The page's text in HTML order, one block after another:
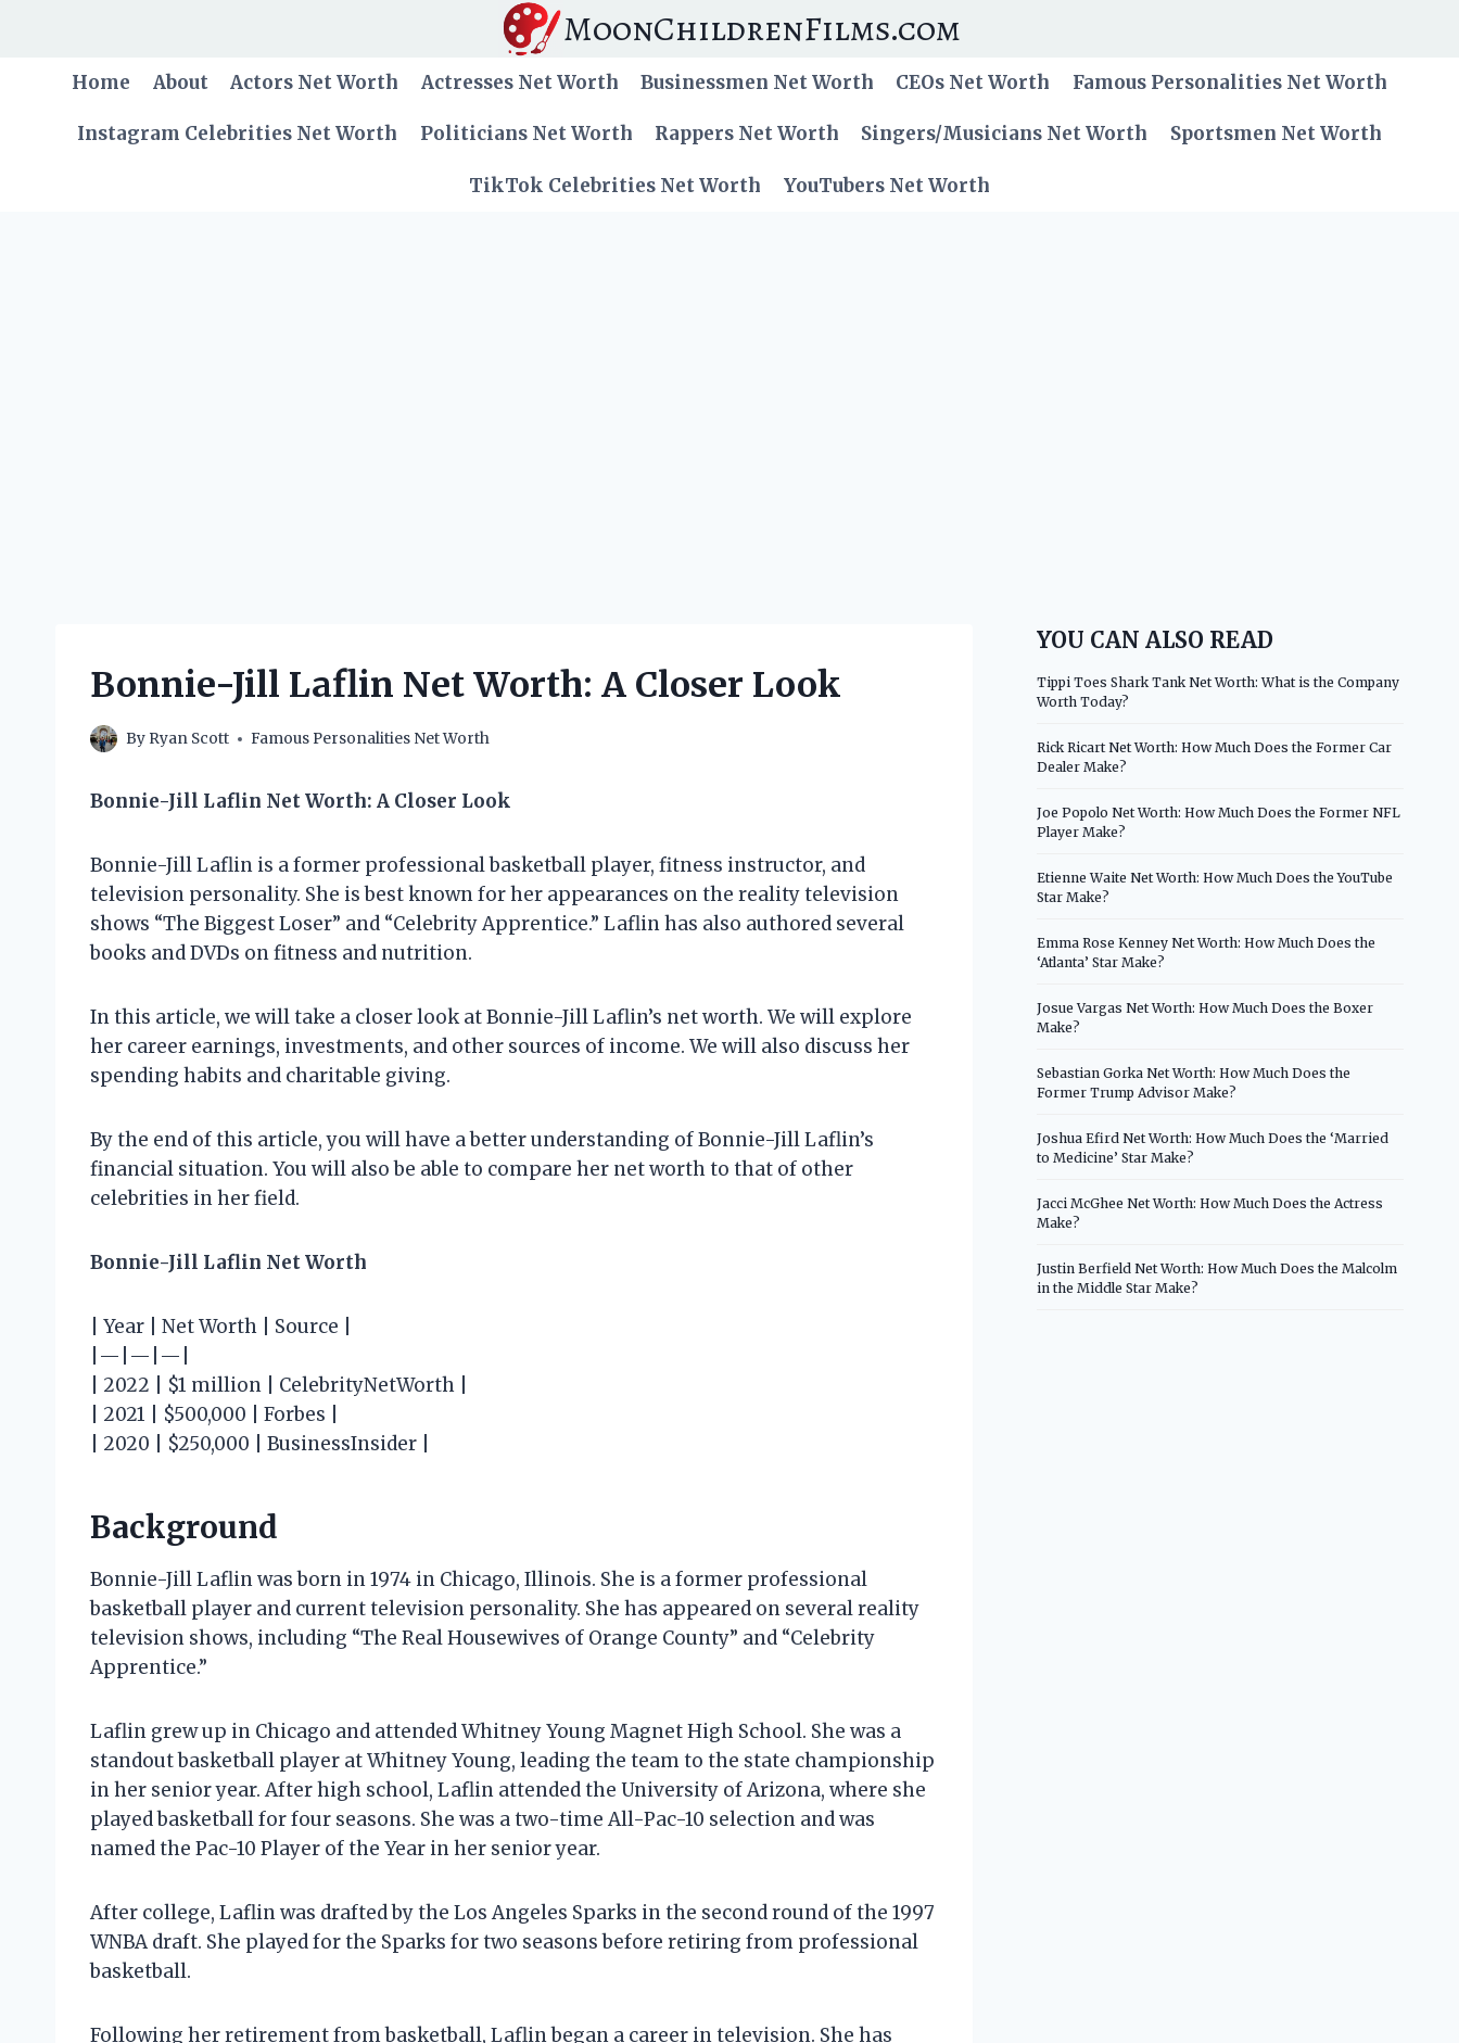
MoonChildrenFilms.com
Home About Actors Net Worth Actresses Net Worth Businessmen Net Worth CEOs Net Worth Famous Personalities Net Worth
Instagram Celebrities Net Worth Politicians Net Worth Rappers Net Worth Singers/Musicians Net Worth Sportsmen Net Worth
TikTok Celebrities Net Worth YouTubers Net Worth
Bonnie-Jill Laflin Net Worth: A Closer Look
By Ryan Scott Famous Personalities Net Worth
Bonnie-Jill Laflin Net Worth: A Closer Look
Bonnie-Jill Laflin is a former professional basketball player, fitness instructor, and
television personality. She is best known for her appearances on the reality television
shows “The Biggest Loser” and “Celebrity Apprentice.” Laflin has also authored several
books and DVDs on fitness and nutrition.
In this article, we will take a closer look at Bonnie-Jill Laflin’s net worth. We will explore
her career earnings, investments, and other sources of income. We will also discuss her
spending habits and charitable giving.
By the end of this article, you will have a better understanding of Bonnie-Jill Laflin’s
financial situation. You will also be able to compare her net worth to that of other
celebrities in her field.
Bonnie-Jill Laflin Net Worth
| Year | Net Worth | Source |
|—|—|—|
| 2022 | $1 million | CelebrityNetWorth |
| 2021 | $500,000 | Forbes |
| 2020 | $250,000 | BusinessInsider |
Background
Bonnie-Jill Laflin was born in 1974 in Chicago, Illinois. She is a former professional
basketball player and current television personality. She has appeared on several reality
television shows, including “The Real Housewives of Orange County” and “Celebrity
Apprentice.”
Laflin grew up in Chicago and attended Whitney Young Magnet High School. She was a
standout basketball player at Whitney Young, leading the team to the state championship
in her senior year. After high school, Laflin attended the University of Arizona, where she
played basketball for four seasons. She was a two-time All-Pac-10 selection and was
named the Pac-10 Player of the Year in her senior year.
After college, Laflin was drafted by the Los Angeles Sparks in the second round of the 1997
WNBA draft. She played for the Sparks for two seasons before retiring from professional
basketball.
Following her retirement from basketball, Laflin began a career in television. She has
YOU CAN ALSO READ
Tippi Toes Shark Tank Net Worth: What is the Company
Worth Today?
Rick Ricart Net Worth: How Much Does the Former Car
Dealer Make?
Joe Popolo Net Worth: How Much Does the Former NFL
Player Make?
Etienne Waite Net Worth: How Much Does the YouTube
Star Make?
Emma Rose Kenney Net Worth: How Much Does the
‘Atlanta’ Star Make?
Josue Vargas Net Worth: How Much Does the Boxer
Make?
Sebastian Gorka Net Worth: How Much Does the
Former Trump Advisor Make?
Joshua Efird Net Worth: How Much Does the ‘Married
to Medicine’ Star Make?
Jacci McGhee Net Worth: How Much Does the Actress
Make?
Justin Berfield Net Worth: How Much Does the Malcolm
in the Middle Star Make?